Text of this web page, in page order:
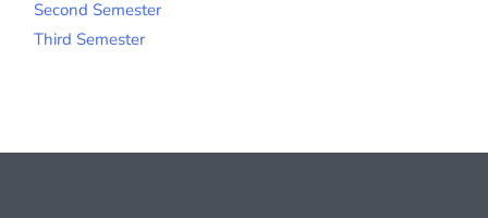
Second Semester
Third Semester